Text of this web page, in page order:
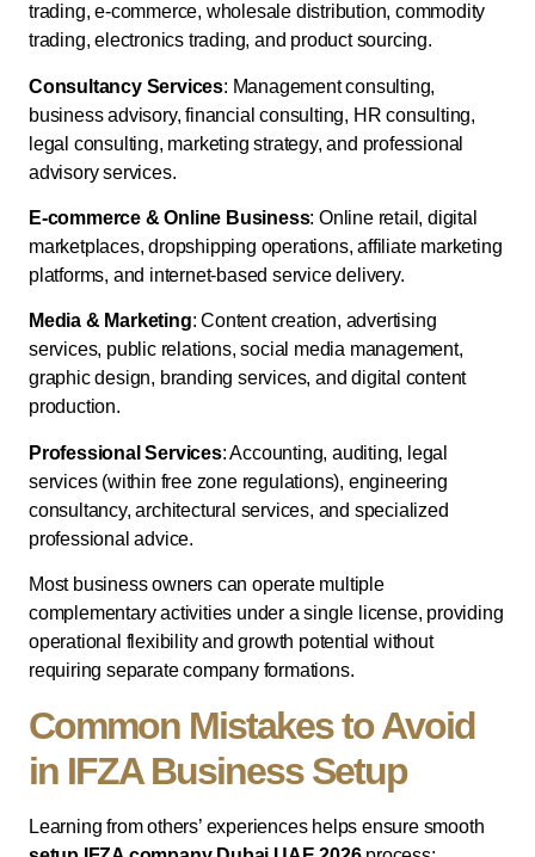
trading, e-commerce, wholesale distribution, commodity
trading, electronics trading, and product sourcing.
Consultancy Services: Management consulting,
business advisory, financial consulting, HR consulting,
legal consulting, marketing strategy, and professional
advisory services.
E-commerce & Online Business: Online retail, digital
marketplaces, dropshipping operations, affiliate marketing
platforms, and internet-based service delivery.
Media & Marketing: Content creation, advertising
services, public relations, social media management,
graphic design, branding services, and digital content
production.
Professional Services: Accounting, auditing, legal
services (within free zone regulations), engineering
consultancy, architectural services, and specialized
professional advice.
Most business owners can operate multiple
complementary activities under a single license, providing
operational flexibility and growth potential without
requiring separate company formations.
Common Mistakes to Avoid
in IFZA Business Setup
Learning from others’ experiences helps ensure smooth